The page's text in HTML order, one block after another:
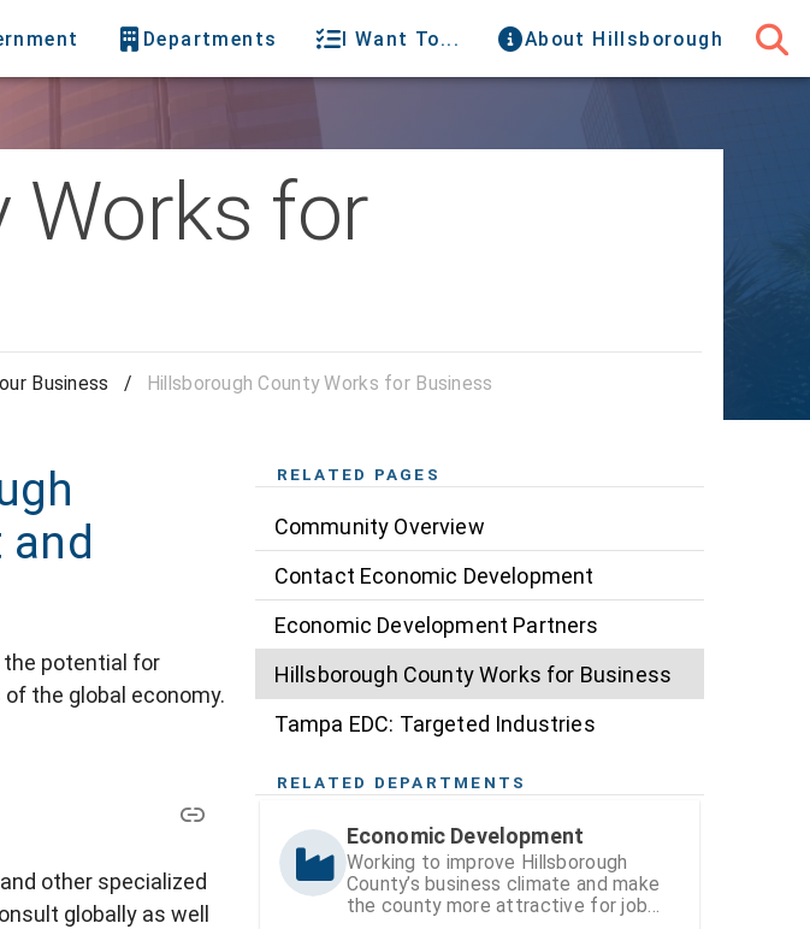
Departments I Want To... About Hillsborough
Works for
Business / Hillsborough County Works for Business
the potential for
the global economy.
other specialized
globally as well
RELATED PAGES
Community Overview
Contact Economic Development
Economic Development Partners
Hillsborough County Works for Business
Tampa EDC: Targeted Industries
RELATED DEPARTMENTS
Economic Development
Working to improve Hillsborough
County’s business climate and make
the county more attractive for job